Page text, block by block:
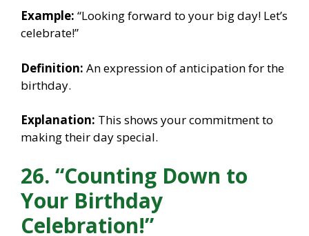
Example: “Looking forward to your big day! Let’s
celebrate!”
Definition: An expression of anticipation for the
birthday.
Explanation: This shows your commitment to
making their day special.
26. “Counting Down to
Your Birthday
Celebration!”